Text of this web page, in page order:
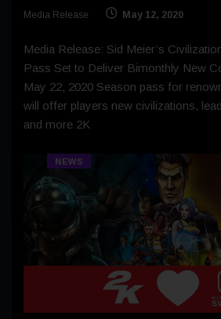
Media Release May 12, 2020
Media Release: Sid Meier’s
Pass Set to Deliver Bimonthly New
May 22, 2020 Season pass for
will offer players new civilizations,
and more 2K
NEWS